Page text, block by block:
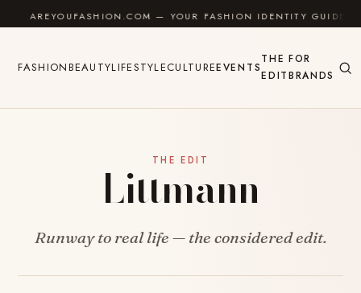
Skip to content
AREYOUFASHION.COM — YOUR FASHION IDENTITY GUIDE
FASHIONBEAUTYLIFESTYLECULTUREEVENTS
THE
EDIT
FOR
BRANDS
THE EDIT
Littmann
Runway to real life — the considered edit.